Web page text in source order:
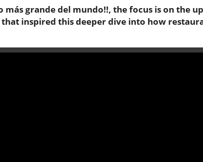
más grande del mundo!!, the focus is on the
inspired this deeper dive into how